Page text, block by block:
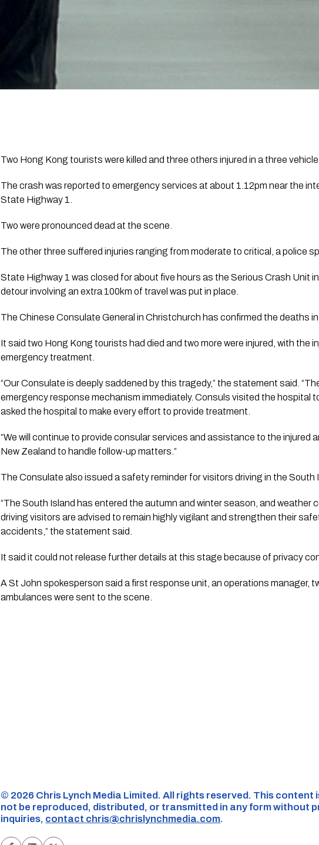
Two Hong Kong tourists were killed and three others injured in a three
The crash was reported to emergency services at about 1.12pm near the
State Highway 1.
Two were pronounced dead at the scene.
The other three suffered injuries ranging from moderate to critical, a police
State Highway 1 was closed for about five hours as the Serious Crash Unit
detour involving an extra 100km of travel was put in place.
The Chinese Consulate General in Christchurch has confirmed the deaths
It said two Hong Kong tourists had died and two more were injured, with the
emergency treatment.
“Our Consulate is deeply saddened by this tragedy,” the statement said.
emergency response mechanism immediately. Consuls visited the hospital
asked the hospital to make every effort to provide treatment.
“We will continue to provide consular services and assistance to the injured
New Zealand to handle follow-up matters.”
The Consulate also issued a safety reminder for visitors driving in the South
“The South Island has entered the autumn and winter season, and weather
driving visitors are advised to remain highly vigilant and strengthen their
accidents,” the statement said.
It said it could not release further details at this stage because of privacy
A St John spokesperson said a first response unit, an operations manager,
ambulances were sent to the scene.
©️ 2026 Chris Lynch Media Limited. All rights reserved. This
not be reproduced, distributed, or transmitted in any form without
inquiries, contact chris@chrislynchmedia.com.